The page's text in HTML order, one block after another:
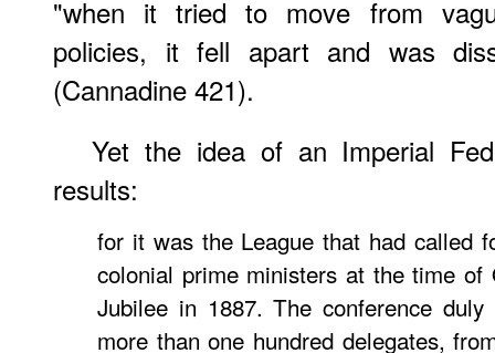
"when it tried to move from
policies, it fell apart and was
(Cannadine 421).
Yet the idea of an Imperial
results:
for it was the League that had called
colonial prime ministers at the time of
Jubilee in 1887. The conference
more than one hundred delegates,